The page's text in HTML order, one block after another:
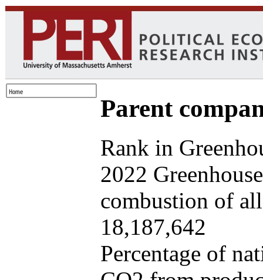
Parent
Rank in
2022
combustion of
18,187,642
Percentage of